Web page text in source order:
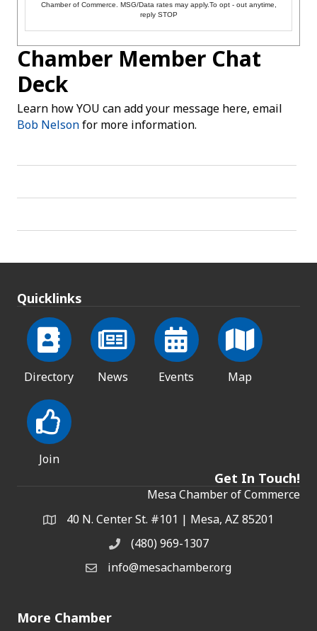
Chamber of Commerce. MSG/Data rates may apply.To opt - out anytime,
reply STOP
Chamber Member Chat
Deck
Learn how YOU can add your message here, email
Bob Nelsonfor more information.
Quicklinks
Directory News Events Map
Join
Get In Touch!
Mesa Chamber of Commerce
Address & Map
40 N. Center St. #101 | Mesa, AZ 85201
Phone(480) 969-1307
Email the Chamber
info@mesachamber.org
More Chamber